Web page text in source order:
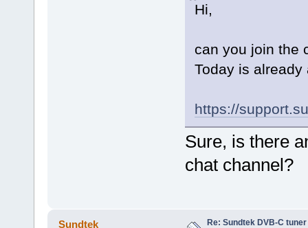
Hi,
can you join the
Today is
https://
Sure, is there
chat channel?
Sundtek
Re: Sundtek DVB-C